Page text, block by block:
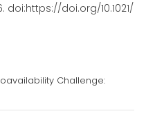
doi:https://doi.org/10.1021/
Challenge: